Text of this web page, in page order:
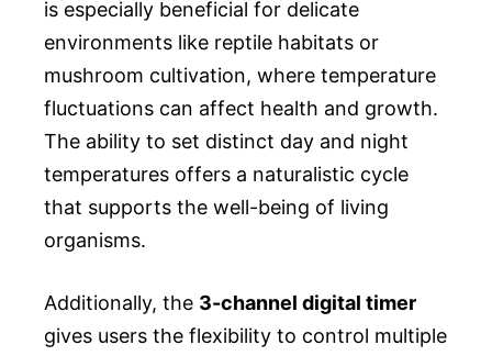
is especially beneficial for delicate
environments like reptile habitats or
mushroom cultivation, where temperature
fluctuations can affect health and growth.
The ability to set distinct day and night
temperatures offers a naturalistic cycle
that supports the well-being of living
organisms.
Additionally, the 3-channel digital timer
gives users the flexibility to control multiple